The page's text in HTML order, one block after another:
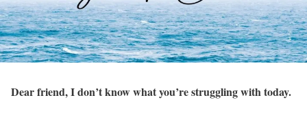
Dear friend, I don’t know what you’re struggling with today.